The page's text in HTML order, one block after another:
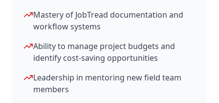
Mastery of JobTread documentation and
workflow systems
Ability to manage project budgets and
identify cost-saving opportunities
Leadership in mentoring new field team
members